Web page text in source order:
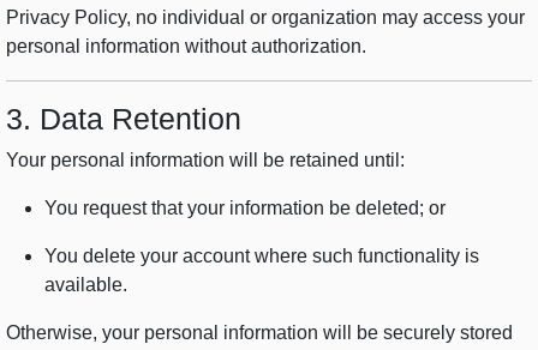
Privacy Policy, no individual or organization may access your
personal information without authorization.
3. Data Retention
Your personal information will be retained until:
You request that your information be deleted; or
You delete your account where such functionality is
available.
Otherwise, your personal information will be securely stored